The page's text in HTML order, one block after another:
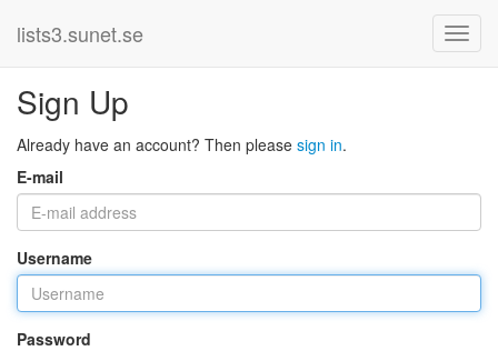
lists3.sunet.se
Sign Up
Already have an account? Then please sign in.
E-mail
Username
Password